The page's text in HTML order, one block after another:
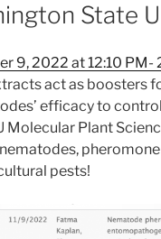
State
9, 2022 at 12:10 PM-
act as boosters
efficacy to
Molecular Plant
pests!